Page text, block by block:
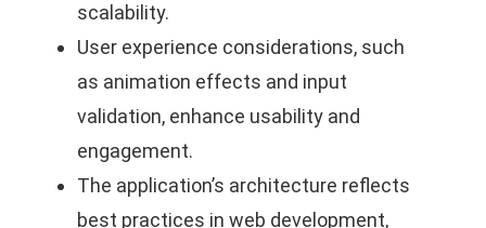
scalability.
User experience considerations, such
as animation effects and input
validation, enhance usability and
engagement.
The application’s architecture reflects
best practices in web development,